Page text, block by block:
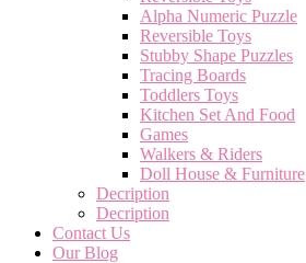
Alpha Numeric Puzzle
Reversible Toys
Stubby Shape Puzzles
Tracing Boards
Toddlers Toys
Kitchen Set And Food
Games
Walkers & Riders
Doll House & Furniture
Decription
Decription
Contact Us
Our Blog